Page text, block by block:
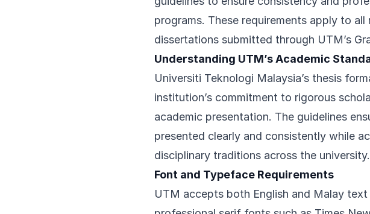
programs. These requirements apply to all
dissertations submitted through UTM’s
Understanding UTM’s Academic
Universiti Teknologi Malaysia’s thesis
institution’s commitment to rigorous
academic presentation. The guidelines
presented clearly and consistently while
disciplinary traditions across the university.
Font and Typeface Requirements
UTM accepts both English and Malay